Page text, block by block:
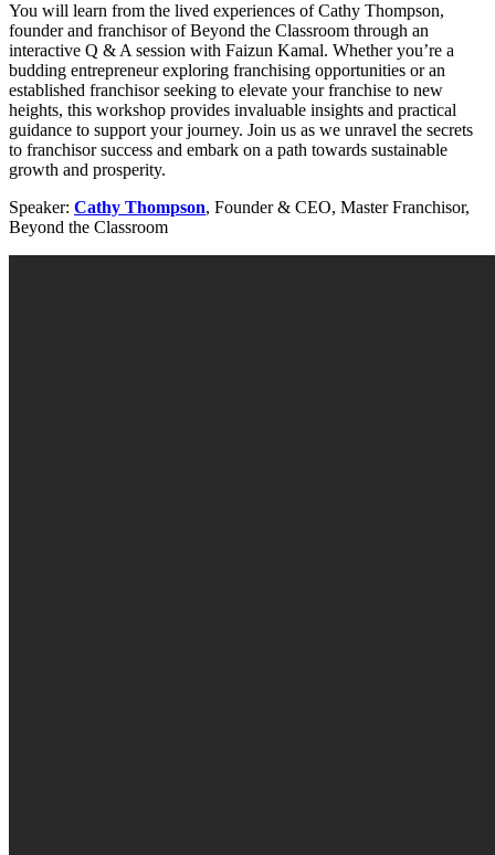
You will learn from the lived experiences of Cathy Thompson,
founder and franchisor of Beyond the Classroom through an
interactive Q & A session with Faizun Kamal. Whether you’re a
budding entrepreneur exploring franchising opportunities or an
established franchisor seeking to elevate your franchise to new
heights, this workshop provides invaluable insights and practical
guidance to support your journey. Join us as we unravel the secrets
to franchisor success and embark on a path towards sustainable
growth and prosperity.
Speaker: Cathy Thompson, Founder & CEO, Master Franchisor,
Beyond the Classroom